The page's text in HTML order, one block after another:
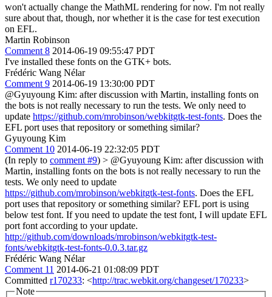
won't actually change the MathML rendering for now. I'm not really
sure about that, though, nor whether it is the case for test execution
on EFL.
Martin Robinson
Comment 8 2014-06-19 09:55:47 PDT
I've installed these fonts on the GTK+ bots.
Frédéric Wang Nélar
Comment 9 2014-06-19 13:30:00 PDT
@Gyuyoung Kim: after discussion with Martin, installing fonts on
the bots is not really necessary to run the tests. We only need to
update https://github.com/mrobinson/webkitgtk-test-fonts. Does the
EFL port uses that repository or something similar?
Gyuyoung Kim
Comment 10 2014-06-19 22:32:05 PDT
(In reply to comment #9) > @Gyuyoung Kim: after discussion with
Martin, installing fonts on the bots is not really necessary to run the
tests. We only need to update
https://github.com/mrobinson/webkitgtk-test-fonts. Does the EFL
port uses that repository or something similar? EFL port is using
below test font. If you need to update the test font, I will update EFL
port font according to your update.
http://github.com/downloads/mrobinson/webkitgtk-test-
fonts/webkitgtk-test-fonts-0.0.3.tar.gz
Frédéric Wang Nélar
Comment 11 2014-06-21 01:08:09 PDT
Committed r170233: <http://trac.webkit.org/changeset/170233>
Note